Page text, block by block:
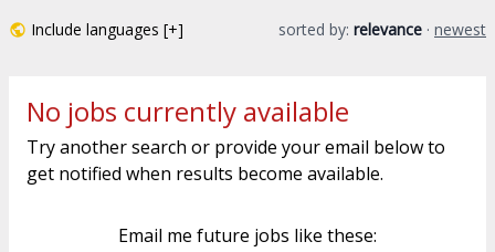
Include languages [+] sorted by: relevance · newest
No jobs currently available
Try another search or provide your email below to
get notified when results become available.
Email me future jobs like these: